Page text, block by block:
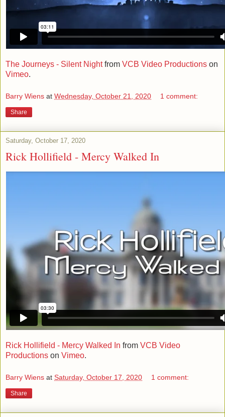
The Journeys - Silent Nightfrom VCB Video Productions on
Vimeo.
Barry Wiens at Wednesday, October 21, 2020 1 comment:
Share
Saturday, October 17, 2020
Rick Hollifield - Mercy Walked In
Rick Hollifield - Mercy Walked In from VCB Video
Productions on Vimeo.
Barry Wiens at Saturday, October 17, 2020 1 comment:
Share